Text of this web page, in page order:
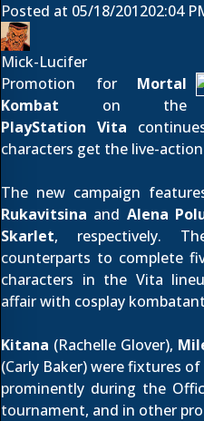
Posted at 05/18/201202:04
Mick-Lucifer
Promotion for Mortal
Kombat on the
PlayStation Vita
characters get the live-
The new campaign
Rukavitsina and Alena
Skarlet, respectively.
counterparts to complete
characters in the Vita
affair with cosplay
Kitana (Rachelle Glover),
(Carly Baker) were fixtures
prominently during the
tournament, and in other